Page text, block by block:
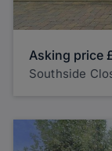
Asking price
Southside